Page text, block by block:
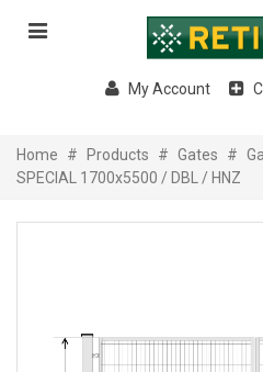
My Account
Home # Products # Gates #
SPECIAL 1700x5500 / DBL / HNZ